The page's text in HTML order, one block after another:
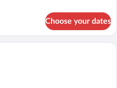
Choose your dates
Cribs (surcharge), WiFi (free), bed